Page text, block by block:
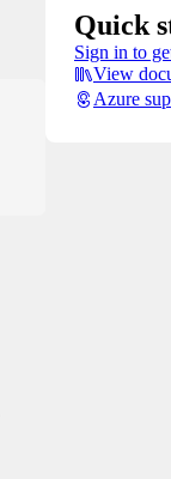
Quick
Sign in to
View
Azure